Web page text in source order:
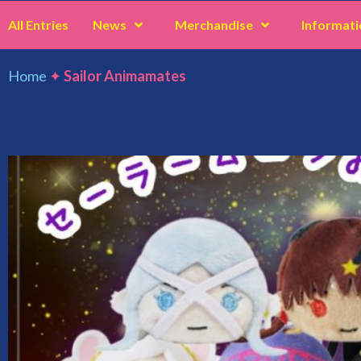
All Entries News Merchandise
Home ✦Sailor Animamates